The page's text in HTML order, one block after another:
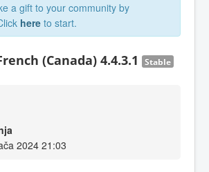
a gift to your community by
here to start.
(Canada) 4.4.3.1 Stable
2024 21:03